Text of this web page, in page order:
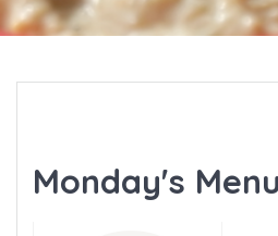
Monday's